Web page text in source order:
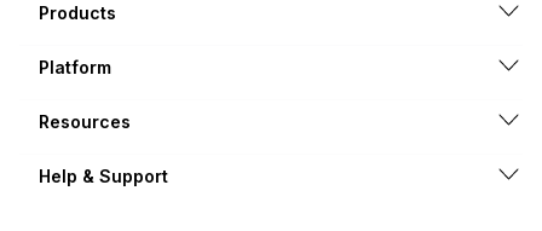
Products
Platform
Resources
Help & Support